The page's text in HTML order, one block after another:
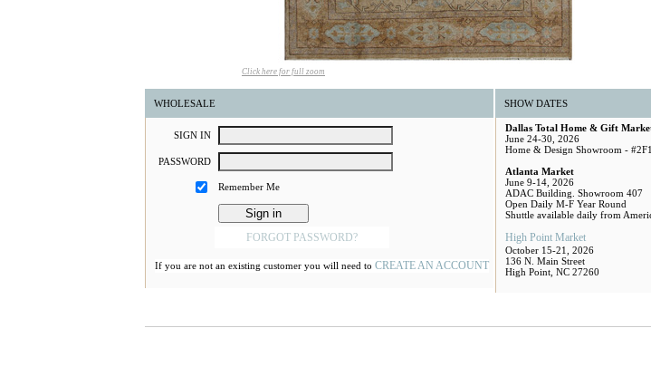
Click here for full zoom
WHOLESALE
SIGN IN
PASSWORD
Remember Me
FORGOT PASSWORD?
If you are not an existing customer you will need to CREATE AN ACCOUNT
SHOW DATES
Dallas Total Home & Gift
June 24-30, 2026
Home & Design Showroom -
Atlanta Market
June 9-14, 2026
ADAC Building. Showroom 407
Open Daily M-F Year Round
Shuttle available daily from
High Point Market
October 15-21, 2026
136 N. Main Street
High Point, NC 27260